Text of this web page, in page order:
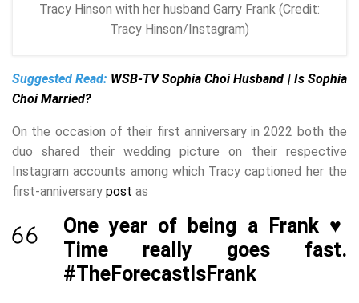
Tracy Hinson with her husband Garry Frank (Credit:
Tracy Hinson/Instagram)
Suggested Read: WSB-TV Sophia Choi Husband | Is Sophia
Choi Married?
On the occasion of their first anniversary in 2022 both the
duo shared their wedding picture on their respective
Instagram accounts among which Tracy captioned her the
first-anniversary post as
One year of being a Frank ♥️
Time really goes fast.
#TheForecastIsFrank